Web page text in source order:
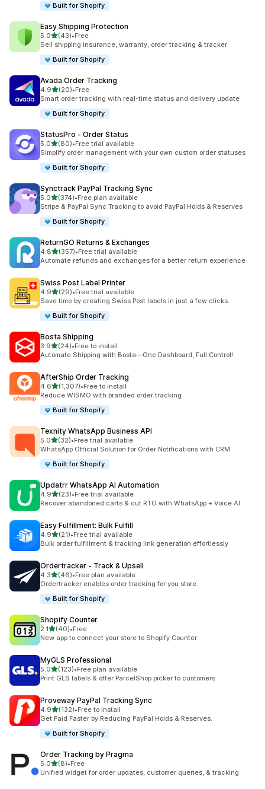
Built for Shopify
Easy Shipping Protection
5.0out of 5 stars
(43)
43 total reviews
•Free
Sell shipping insurance, warranty, order tracking & tracker
Built for Shopify
Avada Order Tracking
4.9out of 5 stars
(20)
20 total reviews
•Free
Smart order tracking with real-time status and delivery update
Built for Shopify
StatusPro ‑ Order Status
5.0out of 5 stars
(80)
80 total reviews
•Free trial available
Simplify order management with your own custom order statuses
Built for Shopify
Synctrack PayPal Tracking Sync
5.0out of 5 stars
(374)
374 total reviews
•Free plan available
Stripe & PayPal Sync Tracking to avoid PayPal Holds & Reserves
Built for Shopify
ReturnGO Returns & Exchanges
4.8out of 5 stars
(357)
357 total reviews
•Free trial available
Automate refunds and exchanges for a better return experience
Swiss Post Label Printer
4.9out of 5 stars
(29)
29 total reviews
•Free trial available
Save time by creating Swiss Post labels in just a few clicks.
Built for Shopify
Bosta Shipping
3.9out of 5 stars
(24)
24 total reviews
•Free to install
Automate Shipping with Bosta—One Dashboard, Full Control!
AfterShip Order Tracking
4.6out of 5 stars
(1,307)
1307 total reviews
•Free to install
Reduce WISMO with branded order tracking
Built for Shopify
Texnity WhatsApp Business API
5.0out of 5 stars
(32)
32 total reviews
•Free trial available
WhatsApp Official Solution for Order Notifications with CRM
Built for Shopify
Updatrr WhatsApp AI Automation
4.9out of 5 stars
(23)
23 total reviews
•Free trial available
Recover abandoned carts & cut RTO with WhatsApp + Voice AI
Easy Fulfillment: Bulk Fulfill
4.9out of 5 stars
(21)
21 total reviews
•Free trial available
Bulk order fulfillment & tracking link generation effortlessly
Ordertracker ‑ Track & Upsell
4.3out of 5 stars
(46)
46 total reviews
•Free plan available
Ordertracker enables order tracking for you store.
Built for Shopify
Shopify Counter
2.1out of 5 stars
(40)
40 total reviews
•Free
New app to connect your store to Shopify Counter
MyGLS Professional
5.0out of 5 stars
(123)
123 total reviews
•Free plan available
Print GLS labels & offer ParcelShop picker to customers
Proveway PayPal Tracking Sync
4.9out of 5 stars
(132)
132 total reviews
•Free to install
Get Paid Faster by Reducing PayPal Holds & Reserves.
Built for Shopify
Order Tracking by Pragma
5.0out of 5 stars
(8)
8 total reviews
•Free
Unified widget for order updates, customer queries, & tracking